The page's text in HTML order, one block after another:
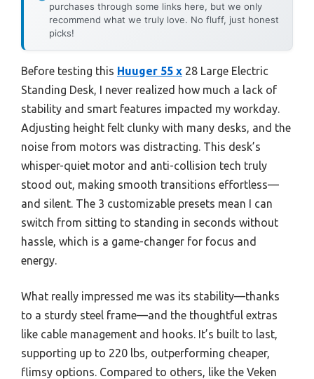
purchases through some links here, but we only
recommend what we truly love. No fluff, just honest
picks!
Before testing this Huuger 55 x 28 Large Electric
Standing Desk, I never realized how much a lack of
stability and smart features impacted my workday.
Adjusting height felt clunky with many desks, and the
noise from motors was distracting. This desk’s
whisper-quiet motor and anti-collision tech truly
stood out, making smooth transitions effortless—
and silent. The 3 customizable presets mean I can
switch from sitting to standing in seconds without
hassle, which is a game-changer for focus and
energy.
What really impressed me was its stability—thanks
to a sturdy steel frame—and the thoughtful extras
like cable management and hooks. It’s built to last,
supporting up to 220 lbs, outperforming cheaper,
flimsy options. Compared to others, like the Veken